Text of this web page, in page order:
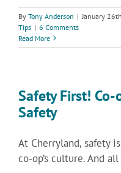
By Tony Anderson | January
Tips | 6 Comments
Read More
Safety First!
Safety
At Cherryland, safety
co-op’s culture. And all